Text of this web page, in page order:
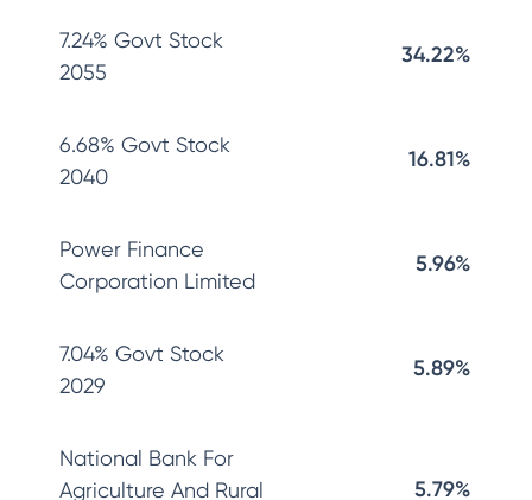
7.24% Govt Stock
2055
34.22%
6.68% Govt Stock
2040
16.81%
Power Finance
Corporation Limited
5.96%
7.04% Govt Stock
2029
5.89%
National Bank For
Agriculture And Rural
5.79%